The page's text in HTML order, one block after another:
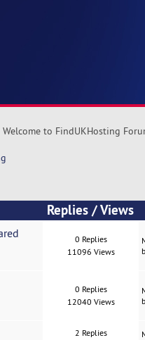
Welcome to FindUKHosting
Replies /Views
0 Replies
11096 Views
0 Replies
12040 Views
2 Replies